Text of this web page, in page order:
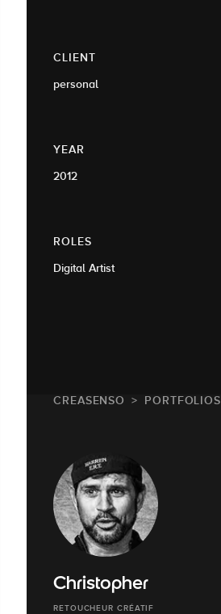
CLIENT
personal
YEAR
2012
ROLES
Digital Artist
CREASENSO PORTFOLIOS
Christopher
RETOUCHEUR CRÉATIF